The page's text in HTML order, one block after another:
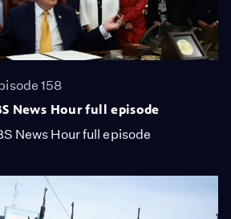
158
News Hour full episode
News Hour full episode